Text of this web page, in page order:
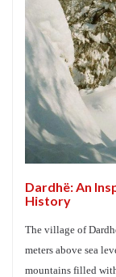
Dardhë: An
History
The village of
meters above sea
mountains filled